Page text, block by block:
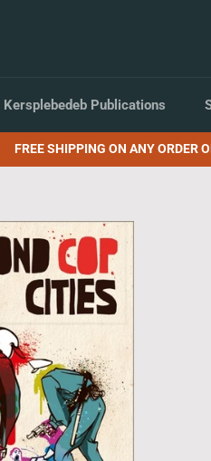
Kersplebedeb Publications
FREE SHIPPING ON ANY ORDER